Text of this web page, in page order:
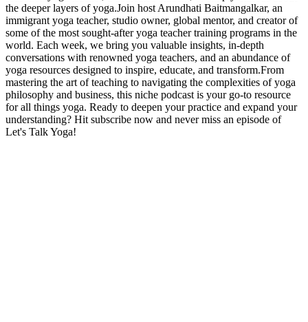
the deeper layers of yoga.Join host Arundhati Baitmangalkar, an
immigrant yoga teacher, studio owner, global mentor, and creator of
some of the most sought-after yoga teacher training programs in the
world. Each week, we bring you valuable insights, in-depth
conversations with renowned yoga teachers, and an abundance of
yoga resources designed to inspire, educate, and transform.From
mastering the art of teaching to navigating the complexities of yoga
philosophy and business, this niche podcast is your go-to resource
for all things yoga. Ready to deepen your practice and expand your
understanding? Hit subscribe now and never miss an episode of
Let's Talk Yoga!